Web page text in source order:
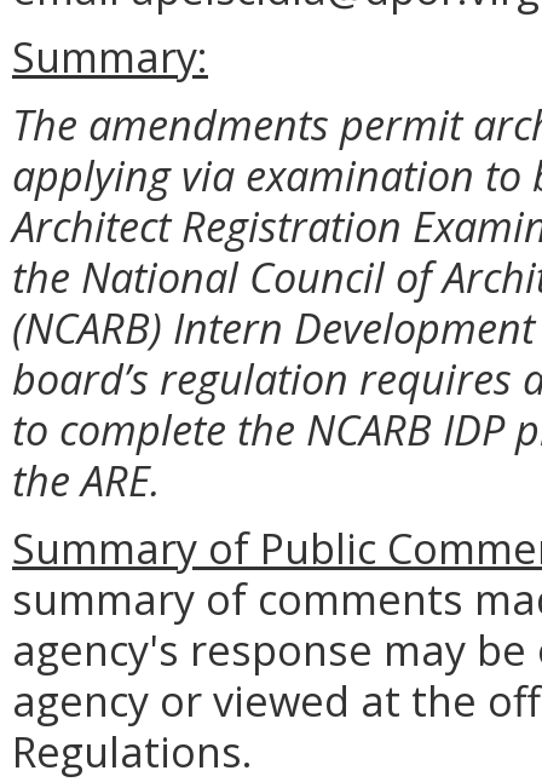
Summary:
The amendments permit
applying via examination to
Architect Registration
the National Council of
(NCARB) Intern
board’s regulation
to complete the NCARB
the ARE.
Summary of Public
summary of comments
agency's response may
agency or viewed at the
Regulations.